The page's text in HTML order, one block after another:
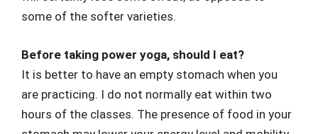
some of the softer varieties.
Before taking power yoga, should I eat?
It is better to have an empty stomach when you
are practicing. I do not normally eat within two
hours of the classes. The presence of food in your